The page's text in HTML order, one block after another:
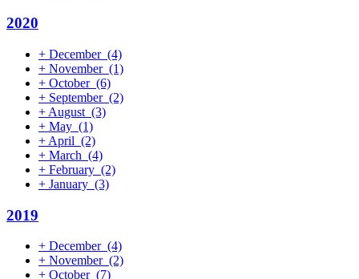
2020
+ December (4)
+ November (1)
+ October (6)
+ September (2)
+ August (3)
+ May (1)
+ April (2)
+ March (4)
+ February (2)
+ January (3)
2019
+ December (4)
+ November (2)
+ October (7)